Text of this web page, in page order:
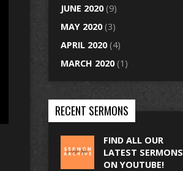
JUNE 2020(9)
MAY 2020(3)
APRIL 2020(4)
MARCH 2020(1)
RECENT SERMONS
FIND ALL OUR
LATEST SERMONS
ON YOUTUBE!